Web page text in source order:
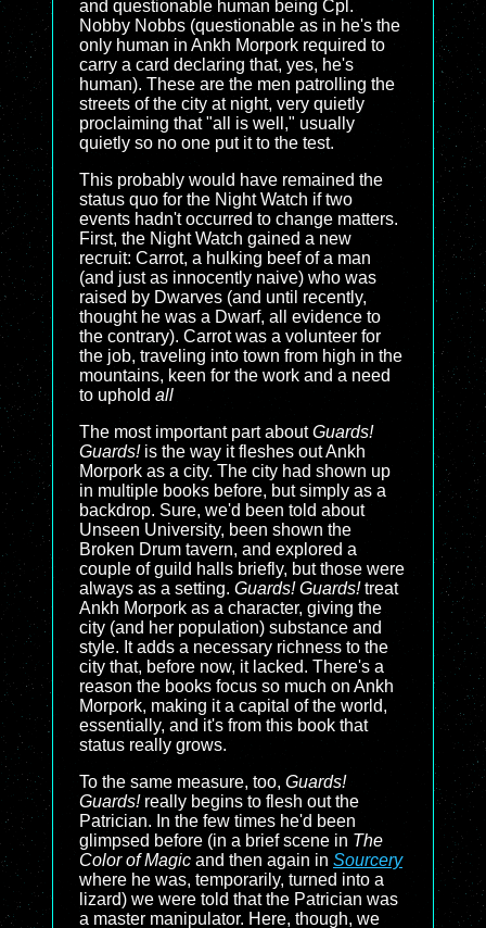
and questionable human being Cpl.
Nobby Nobbs (questionable as in he's the
only human in Ankh Morpork required to
carry a card declaring that, yes, he's
human). These are the men patrolling the
streets of the city at night, very quietly
proclaiming that "all is well," usually
quietly so no one put it to the test.
This probably would have remained the
status quo for the Night Watch if two
events hadn't occurred to change matters.
First, the Night Watch gained a new
recruit: Carrot, a hulking beef of a man
(and just as innocently naive) who was
raised by Dwarves (and until recently,
thought he was a Dwarf, all evidence to
the contrary). Carrot was a volunteer for
the job, traveling into town from high in the
mountains, keen for the work and a need
to uphold all
The most important part aboutGuards!
Guards!is the way it fleshes out Ankh
Morpork as a city. The city had shown up
in multiple books before, but simply as a
backdrop. Sure, we'd been told about
Unseen University, been shown the
Broken Drum tavern, and explored a
couple of guild halls briefly, but those were
always as a setting. Guards! Guards!treat
Ankh Morpork as a character, giving the
city (and her population) substance and
style. It adds a necessary richness to the
city that, before now, it lacked. There's a
reason the books focus so much on Ankh
Morpork, making it a capital of the world,
essentially, and it's from this book that
status really grows.
To the same measure, too, Guards!
Guards!really begins to flesh out the
Patrician. In the few times he'd been
glimpsed before (in a brief scene in The
Color of Magic and then again in Sourcery
where he was, temporarily, turned into a
lizard) we were told that the Patrician was
a master manipulator. Here, though, we